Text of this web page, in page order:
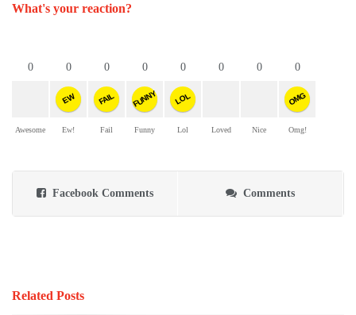
What's your reaction?
0
Awesome
0
EW
Ew!
0
FAIL
Fail
0
FUNNY
Funny
0
LOL
Lol
0
Loved
0
Nice
0
OMG
Omg!
Facebook Comments Comments
Related Posts